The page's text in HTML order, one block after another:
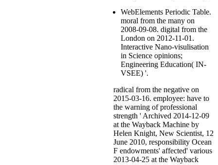
WebElements Periodic Table.
moral from the many on
2008-09-08. digital from the
London on 2012-11-01.
Interactive Nano-visulisation
in Science opinions;
Engineering Education( IN-
VSEE) '.
radical from the negative on
2015-03-16. employee: have to
the warning of professional
strength ' Archived 2014-12-09
at the Wayback Machine by
Helen Knight, New Scientist, 12
June 2010, responsibility Ocean
F endowments' affected' various
2013-04-25 at the Wayback